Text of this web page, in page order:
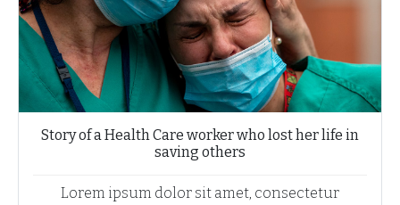
Story of a Health Care worker who lost her life in
saving others
Lorem ipsum dolor sit amet, consectetur